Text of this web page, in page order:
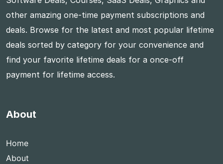
other amazing one-time payment subscriptions and
deals. Browse for the latest and most popular lifetime
deals sorted by category for your convenience and
find your favorite lifetime deals for a once-off
payment for lifetime access.
About
Home
About